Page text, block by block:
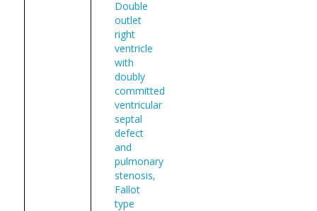
Double
outlet
right
ventricle
with
doubly
committed
ventricular
septal
defect
and
pulmonary
stenosis,
Fallot
type